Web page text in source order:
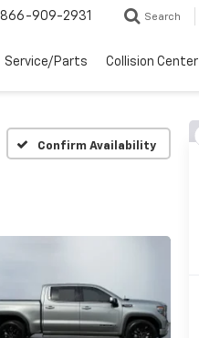
866-909-2931 Search
Service/Parts Collision Center
Confirm Availability